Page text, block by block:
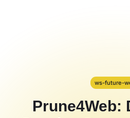
ws-future-
Prune4Web: